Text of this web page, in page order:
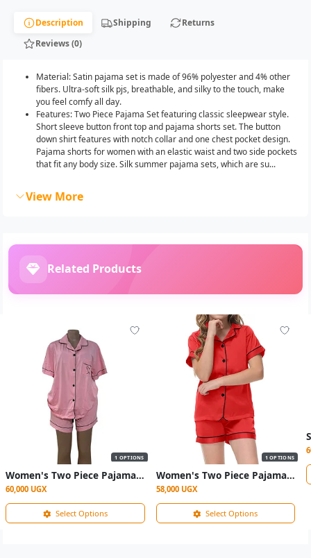
Description Shipping
Returns
Reviews (0)
Material: Satin pajama set is made of 96% polyester and 4% other
fibers. Ultra-soft silk pjs, breathable, and silky to the touch, make
you feel comfy all day.
Features: Two Piece Pajama Set featuring classic sleepwear style.
Short sleeve button front top and pajama shorts set. The button
down shirt features with notch collar and one chest pocket design.
Pajama shorts for women with an elastic waist and two side pockets
that fit any body size. Silk summer pajama sets, which are su...
View More
Related Products
1 OPTIONS
Women's Two Piece Pajama Sleepwear- Multicolor
60,000 UGX
Select Options
1 OPTIONS
Women's Two Piece Pajama Sleepwear- maroon
58,000 UGX
Select Options